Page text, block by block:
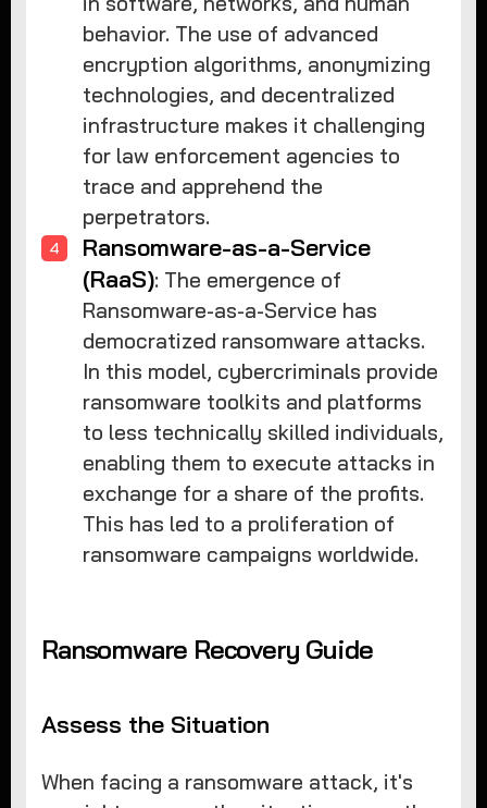
behavior. The use of advanced
encryption algorithms, anonymizing
technologies, and decentralized
infrastructure makes it challenging
for law enforcement agencies to
trace and apprehend the
perpetrators.
Ransomware-as-a-Service
(RaaS): The emergence of
Ransomware-as-a-Service has
democratized ransomware attacks.
In this model, cybercriminals provide
ransomware toolkits and platforms
to less technically skilled individuals,
enabling them to execute attacks in
exchange for a share of the profits.
This has led to a proliferation of
ransomware campaigns worldwide.
Ransomware Recovery Guide
Assess the Situation
When facing a ransomware attack, it's